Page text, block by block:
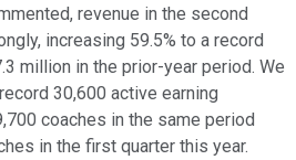
revenue in the second
increasing 59.5% to a record
million in the prior-year period. We
30,600 active earning
coaches in the same period
in the first quarter this year.